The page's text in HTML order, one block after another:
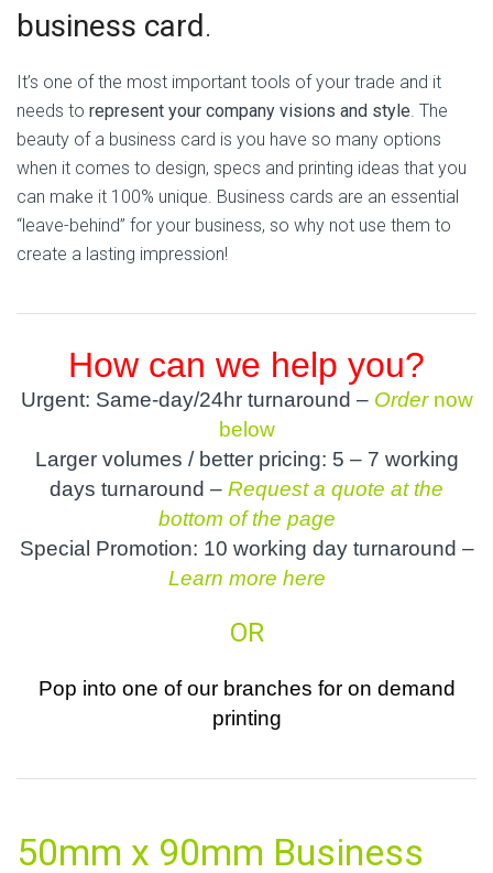
business card.
It’s one of the most important tools of your trade and it
needs to represent your company visions and style. The
beauty of a business card is you have so many options
when it comes to design, specs and printing ideas that you
can make it 100% unique. Business cards are an essential
“leave-behind” for your business, so why not use them to
create a lasting impression!
How can we help you?
Urgent: Same-day/24hr turnaround – Ordernow
below
Larger volumes / better pricing: 5 – 7 working
days turnaround – Request a quote at the
bottom of the page
Special Promotion: 10 working day turnaround –
Learn more here
OR
Pop into one of our branches for on demand
printing
50mm x 90mm Business